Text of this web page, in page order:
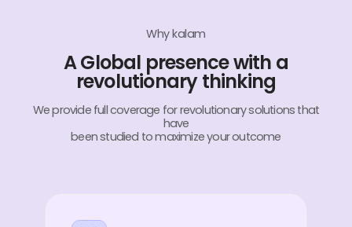
Why kalam
A Global presence with a
revolutionary thinking
We provide full coverage for revolutionary solutions that
have
been studied to maximize your outcome